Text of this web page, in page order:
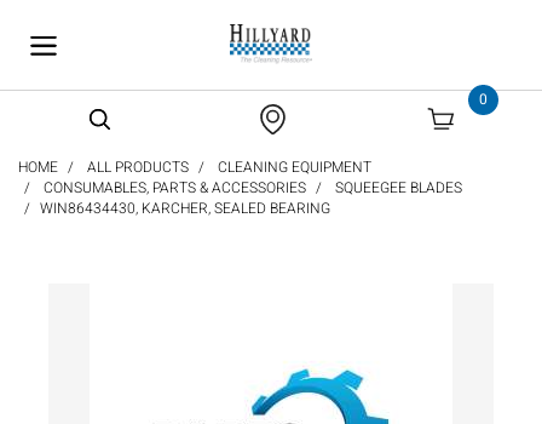
0
HOME ALL PRODUCTS
CLEANING EQUIPMENT
CONSUMABLES, PARTS & ACCESSORIES
SQUEEGEE BLADES
WIN86434430, KARCHER, SEALED BEARING